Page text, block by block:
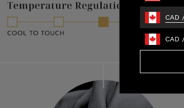
CAD
CAD